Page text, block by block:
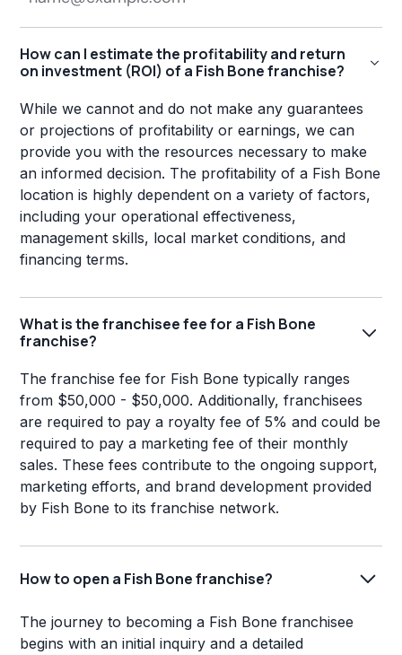
How can I estimate the profitability and return
on investment (ROI) of a Fish Bone franchise?
While we cannot and do not make any guarantees
or projections of profitability or earnings, we can
provide you with the resources necessary to make
an informed decision. The profitability of a Fish Bone
location is highly dependent on a variety of factors,
including your operational effectiveness,
management skills, local market conditions, and
financing terms.
What is the franchisee fee for a Fish Bone
franchise?
The franchise fee for Fish Bone typically ranges
from $50,000 - $50,000. Additionally, franchisees
are required to pay a royalty fee of 5% and could be
required to pay a marketing fee of their monthly
sales. These fees contribute to the ongoing support,
marketing efforts, and brand development provided
by Fish Bone to its franchise network.
How to open a Fish Bone franchise?
The journey to becoming a Fish Bone franchisee
begins with an initial inquiry and a detailed